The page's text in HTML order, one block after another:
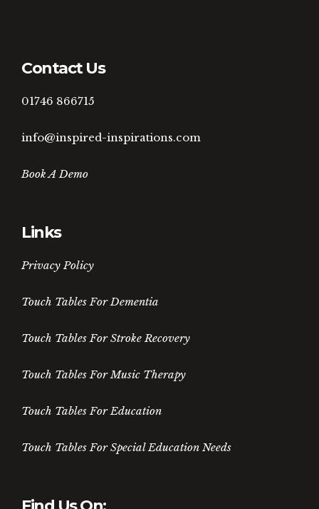
Contact Us
01746 866715
info@inspired-inspirations.com
Book A Demo
Links
Privacy Policy
Touch Tables For Dementia
Touch Tables For Stroke Recovery
Touch Tables For Music Therapy
Touch Tables For Education
Touch Tables For Special Education Needs